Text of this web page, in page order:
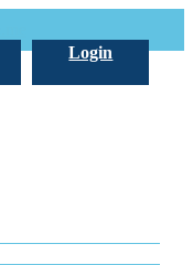
Login